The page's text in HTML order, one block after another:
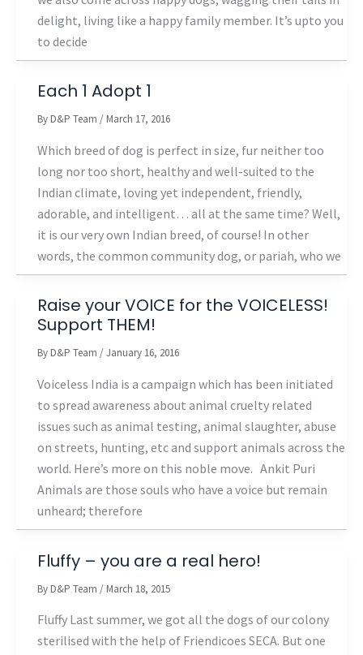
delight, living like a happy family member. It’s upto you
to decide
Each 1 Adopt 1
By D&P Team / March 17, 2016
Which breed of dog is perfect in size, fur neither too
long nor too short, healthy and well-suited to the
Indian climate, loving yet independent, friendly,
adorable, and intelligent… all at the same time? Well,
it is our very own Indian breed, of course! In other
words, the common community dog, or pariah, who we
Raise your VOICE for the VOICELESS!
Support THEM!
By D&P Team /January 16, 2016
Voiceless India is a campaign which has been initiated
to spread awareness about animal cruelty related
issues such as animal testing, animal slaughter, abuse
on streets, hunting, etc and support animals across the
world. Here’s more on this noble move. Ankit Puri
Animals are those souls who have a voice but remain
unheard; therefore
Fluffy – you are a real hero!
By D&P Team / March 18, 2015
Fluffy Last summer, we got all the dogs of our colony
sterilised with the help of Friendicoes SECA. But one